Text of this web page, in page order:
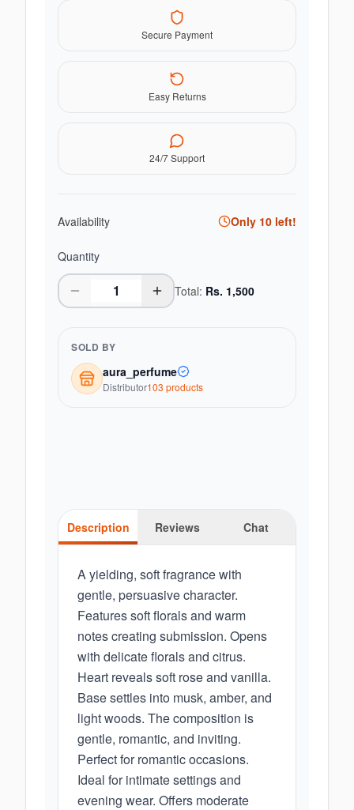
Secure Payment
Easy Returns
24/7 Support
Availability Only 10 left!
Quantity
Total: Rs. 1,500
SOLD BY
aura_perfume
Distributor103 products
Description Reviews Chat
A yielding, soft fragrance with
gentle, persuasive character.
Features soft florals and warm
notes creating submission. Opens
with delicate florals and citrus.
Heart reveals soft rose and vanilla.
Base settles into musk, amber, and
light woods. The composition is
gentle, romantic, and inviting.
Perfect for romantic occasions.
Ideal for intimate settings and
evening wear. Offers moderate